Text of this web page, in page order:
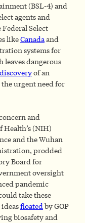
(BSL-4) and
agents and
Select
likeCanadaand
systems for
leaves dangerous
discoveryof an
urgent need for
and
(NIH)
and the Wuhan
prodded
Board for
oversight
pandemic
take these
floatedby GOP
biosafety and